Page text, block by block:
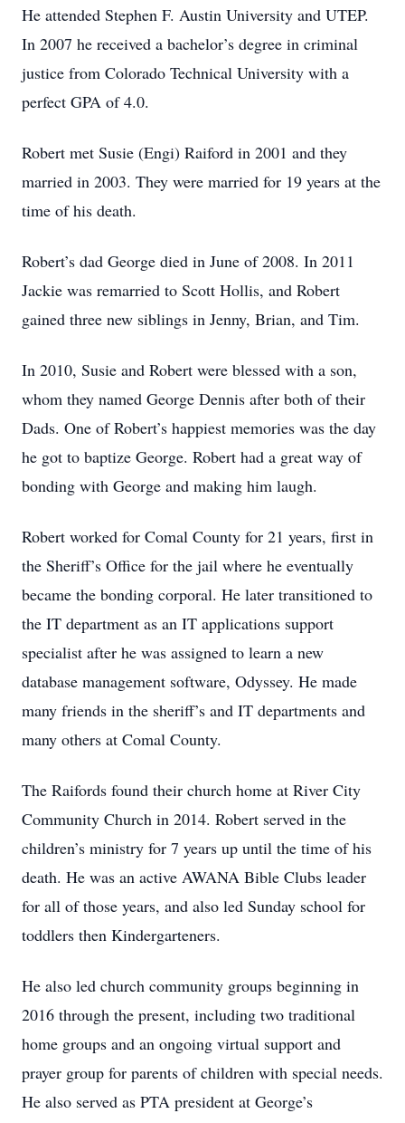
He attended Stephen F. Austin University and UTEP.
In 2007 he received a bachelor’s degree in criminal
justice from Colorado Technical University with a
perfect GPA of 4.0.
Robert met Susie (Engi) Raiford in 2001 and they
married in 2003. They were married for 19 years at the
time of his death.
Robert’s dad George died in June of 2008. In 2011
Jackie was remarried to Scott Hollis, and Robert
gained three new siblings in Jenny, Brian, and Tim.
In 2010, Susie and Robert were blessed with a son,
whom they named George Dennis after both of their
Dads. One of Robert’s happiest memories was the day
he got to baptize George. Robert had a great way of
bonding with George and making him laugh.
Robert worked for Comal County for 21 years, first in
the Sheriff’s Office for the jail where he eventually
became the bonding corporal. He later transitioned to
the IT department as an IT applications support
specialist after he was assigned to learn a new
database management software, Odyssey. He made
many friends in the sheriff’s and IT departments and
many others at Comal County.
The Raifords found their church home at River City
Community Church in 2014. Robert served in the
children’s ministry for 7 years up until the time of his
death. He was an active AWANA Bible Clubs leader
for all of those years, and also led Sunday school for
toddlers then Kindergarteners.
He also led church community groups beginning in
2016 through the present, including two traditional
home groups and an ongoing virtual support and
prayer group for parents of children with special needs.
He also served as PTA president at George’s